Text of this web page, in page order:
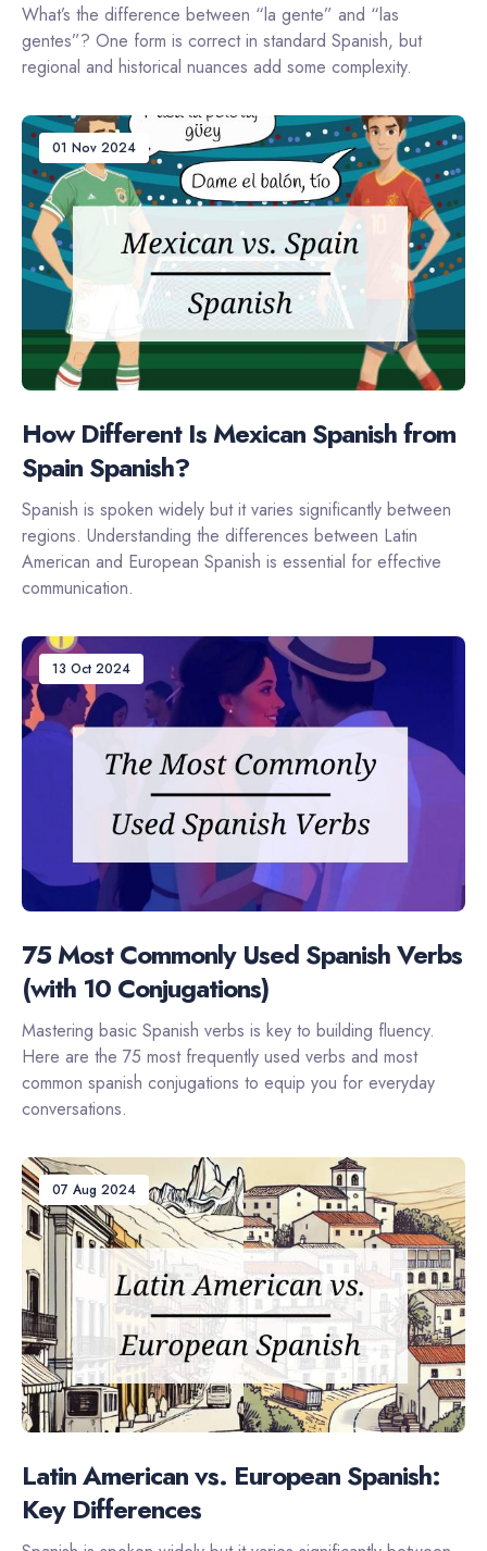
What’s the difference between “la gente” and “las
gentes”? One form is correct in standard Spanish, but
regional and historical nuances add some complexity.
01 Nov 2024
How Different Is Mexican Spanish from
Spain Spanish?
Spanish is spoken widely but it varies significantly between
regions. Understanding the differences between Latin
American and European Spanish is essential for effective
communication.
13 Oct 2024
75 Most Commonly Used Spanish Verbs
(with 10 Conjugations)
Mastering basic Spanish verbs is key to building fluency.
Here are the 75 most frequently used verbs and most
common spanish conjugations to equip you for everyday
conversations.
07 Aug 2024
Latin American vs. European Spanish:
Key Differences